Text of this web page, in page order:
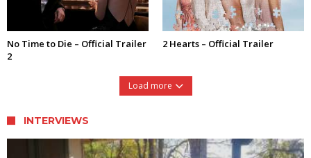
No Time to Die – Official Trailer
2
2 Hearts – Official Trailer
Load more
INTERVIEWS